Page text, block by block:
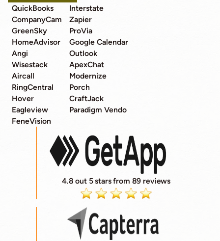
QuickBooks
CompanyCam
GreenSky
HomeAdvisor
Angi
Wisestack
Aircall
RingCentral
Hover
Eagleview
FeneVision
Interstate
Zapier
ProVia
Google Calendar
Outlook
ApexChat
Modernize
Porch
CraftJack
Paradigm Vendo
4.8 out 5 stars from 89 reviews